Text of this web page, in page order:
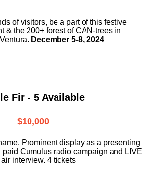
of visitors, be a partof this festive
& the 200+ forest of CAN-trees in
Ventura. December 5-8, 2024
Fir - 5 Available
$10,000
Prominent display as a presenting
paid Cumulus radio campaign and LIVE
interview. 4 tickets